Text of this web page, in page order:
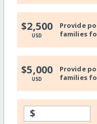
$2,500
USD
Provide
families
$5,000
USD
Provide
families
$